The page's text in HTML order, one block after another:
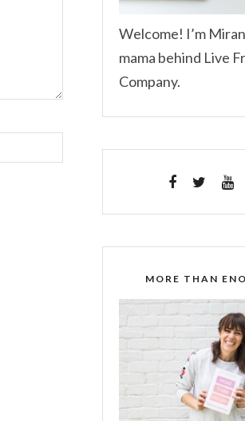
Welcome! I’m
mama behind Live
Company.
MORE THAN